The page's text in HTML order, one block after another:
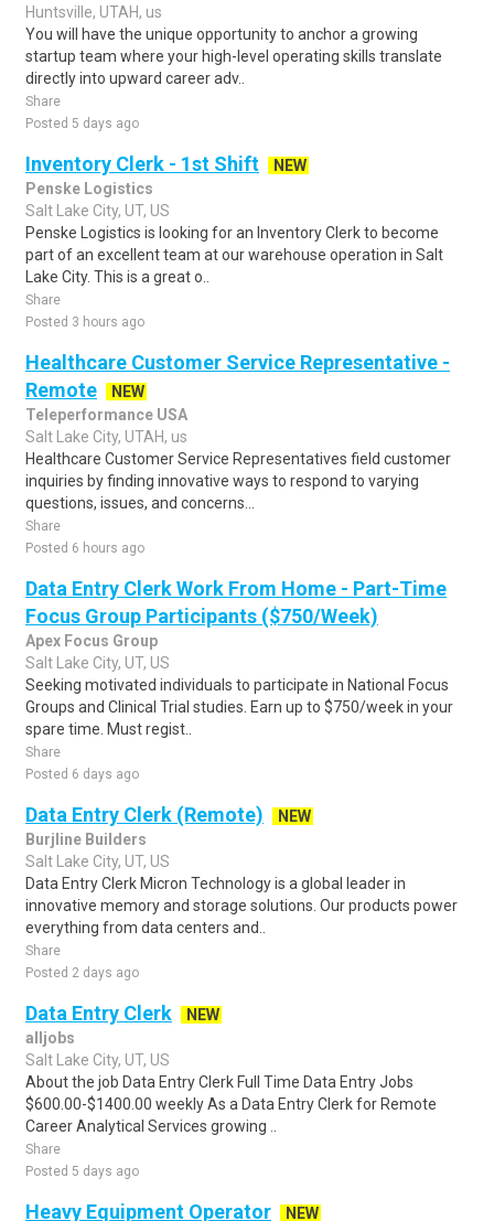
Huntsville, UTAH, us
You will have the unique opportunity to anchor a growing
startup team where your high-level operating skills translate
directly into upward career adv..
Share
Posted 5 days ago
Inventory Clerk - 1st Shift
NEW
Penske Logistics
Salt Lake City, UT, US
Penske Logistics is looking for an Inventory Clerk to become
part of an excellent team at our warehouse operation in Salt
Lake City. This is a great o..
Share
Posted 3 hours ago
Healthcare Customer Service Representative -
Remote
NEW
Teleperformance USA
Salt Lake City, UTAH, us
Healthcare Customer Service Representatives field customer
inquiries by finding innovative ways to respond to varying
questions, issues, and concerns...
Share
Posted 6 hours ago
Data Entry Clerk Work From Home - Part-Time
Focus Group Participants ($750/Week)
Apex Focus Group
Salt Lake City, UT, US
Seeking motivated individuals to participate in National Focus
Groups and Clinical Trial studies. Earn up to $750/week in your
spare time. Must regist..
Share
Posted 6 days ago
Data Entry Clerk (Remote)
NEW
Burjline Builders
Salt Lake City, UT, US
Data Entry Clerk Micron Technology is a global leader in
innovative memory and storage solutions. Our products power
everything from data centers and..
Share
Posted 2 days ago
Data Entry Clerk
NEW
alljobs
Salt Lake City, UT, US
About the job Data Entry Clerk Full Time Data Entry Jobs
$600.00-$1400.00 weekly As a Data Entry Clerk for Remote
Career Analytical Services growing ..
Share
Posted 5 days ago
Heavy Equipment Operator NEW